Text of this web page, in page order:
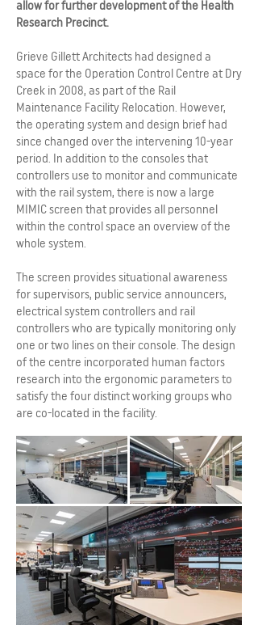
allow for further development of the Health
Research Precinct.
Grieve Gillett Architects had designed a
space for the Operation Control Centre at Dry
Creek in 2008, as part of the Rail
Maintenance Facility Relocation. However,
the operating system and design brief had
since changed over the intervening 10-year
period. In addition to the consoles that
controllers use to monitor and communicate
with the rail system, there is now a large
MIMIC screen that provides all personnel
within the control space an overview of the
whole system.
The screen provides situational awareness
for supervisors, public service announcers,
electrical system controllers and rail
controllers who are typically monitoring only
one or two lines on their console. The design
of the centre incorporated human factors
research into the ergonomic parameters to
satisfy the four distinct working groups who
are co-located in the facility.